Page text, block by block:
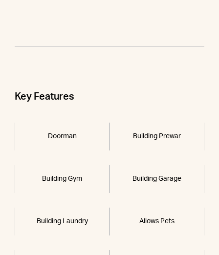
Key Features
Doorman Building Prewar
Building Gym Building Garage
Building Laundry Allows Pets